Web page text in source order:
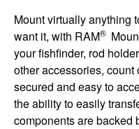
Mount virtually anything
want it, with RAM®
your fishfinder, rod
other accessories, count
secured and easy to
the ability to easily
components are backed